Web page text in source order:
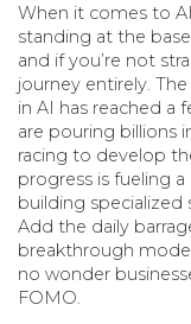
When it comes to
standing at the
and if you’re not
journey entirely.
in AI has reached a
are pouring billions
racing to develop
progress is fueling
building specialized
Add the daily
breakthrough
no wonder
FOMO.